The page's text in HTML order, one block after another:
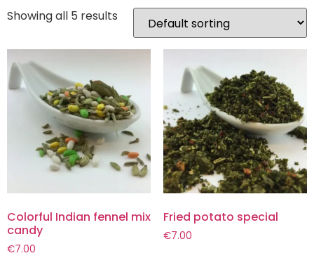
Showing all 5 results
Colorful Indian fennel mix
candy
€7.00
Fried potato special
€7.00